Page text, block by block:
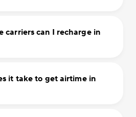
carriers can I recharge in
it take to get airtime in